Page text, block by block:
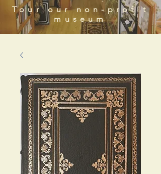
Tour our non-profit
museum